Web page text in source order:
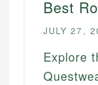
Best
JULY 27,
Explore